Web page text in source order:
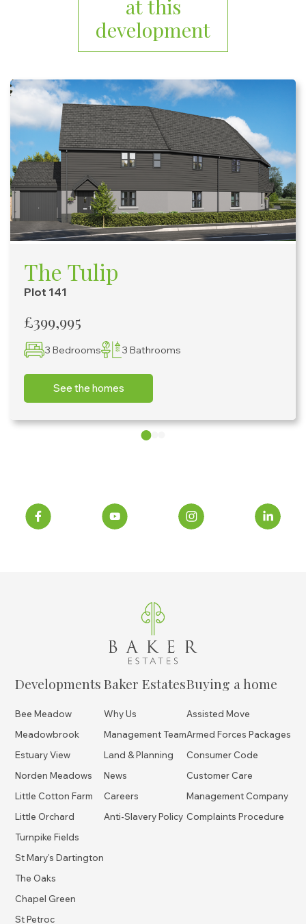
at this
development
The Tulip
Plot 141
£399,995
3 Bedrooms 3 Bathrooms
See the homes
Developments
Bee Meadow
Meadowbrook
Estuary View
Norden Meadows
Little Cotton Farm
Little Orchard
Turnpike Fields
St Mary's Dartington
The Oaks
Chapel Green
St Petroc
Baker Estates
Why Us
Management Team
Land & Planning
News
Careers
Anti-Slavery Policy
Buying a home
Assisted Move
Armed Forces Packages
Consumer Code
Customer Care
Management Company
Complaints Procedure